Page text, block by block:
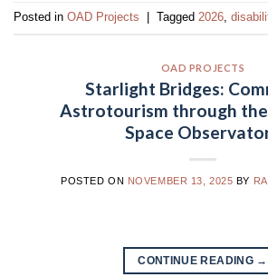
Posted in OAD Projects Tagged 2026,
OAD PROJECTS
Starlight Bridges:
Astrotourism through the
Space
POSTED ON NOVEMBER 13, 2025 BY
CONTINUE READING →